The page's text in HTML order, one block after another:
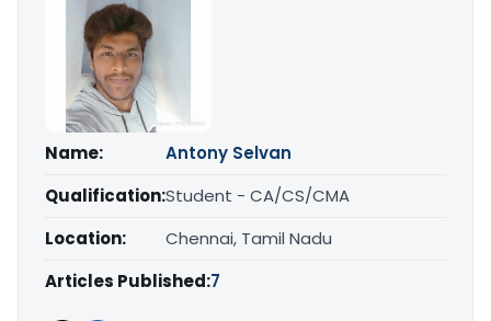
Name:
Antony Selvan
Qualification:Student - CA/CS/CMA
Location:
Chennai, Tamil Nadu
Articles Published:7